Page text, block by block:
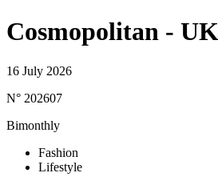
Cosmopolitan - UK
16 July 2026
N° 202607
Bimonthly
Fashion
Lifestyle